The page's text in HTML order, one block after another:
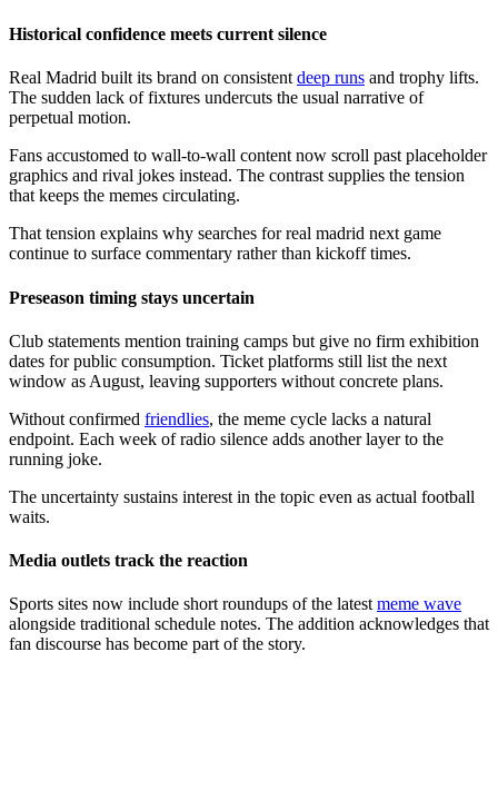
Historical confidence meets current silence
Real Madrid built its brand on consistent deep runs and trophy lifts.
The sudden lack of fixtures undercuts the usual narrative of
perpetual motion.
Fans accustomed to wall-to-wall content now scroll past placeholder
graphics and rival jokes instead. The contrast supplies the tension
that keeps the memes circulating.
That tension explains why searches for real madrid next game
continue to surface commentary rather than kickoff times.
Preseason timing stays uncertain
Club statements mention training camps but give no firm exhibition
dates for public consumption. Ticket platforms still list the next
window as August, leaving supporters without concrete plans.
Without confirmed friendlies, the meme cycle lacks a natural
endpoint. Each week of radio silence adds another layer to the
running joke.
The uncertainty sustains interest in the topic even as actual football
waits.
Media outlets track the reaction
Sports sites now include short roundups of the latest meme wave
alongside traditional schedule notes. The addition acknowledges that
fan discourse has become part of the story.